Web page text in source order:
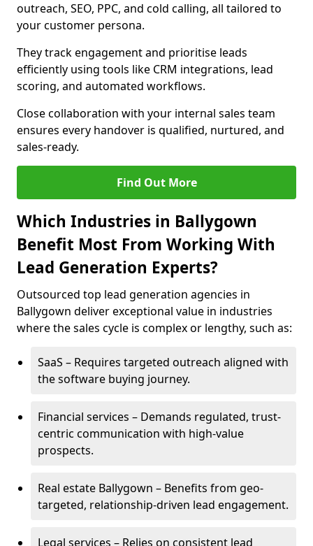
outreach, SEO, PPC, and cold calling, all tailored to
your customer persona.
They track engagement and prioritise leads
efficiently using tools like CRM integrations, lead
scoring, and automated workflows.
Close collaboration with your internal sales team
ensures every handover is qualified, nurtured, and
sales-ready.
Find Out More
Which Industries in Ballygown
Benefit Most From Working With
Lead Generation Experts?
Outsourced top lead generation agencies in
Ballygown deliver exceptional value in industries
where the sales cycle is complex or lengthy, such as:
SaaS – Requires targeted outreach aligned with
the software buying journey.
Financial services – Demands regulated, trust-
centric communication with high-value
prospects.
Real estate Ballygown – Benefits from geo-
targeted, relationship-driven lead engagement.
Legal services – Relies on consistent lead